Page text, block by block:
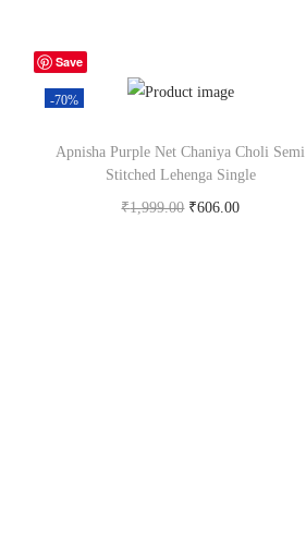
Save
-70%
Apnisha Purple Net Chaniya Choli Semi
Stitched Lehenga Single
₹1,999.00 ₹606.00